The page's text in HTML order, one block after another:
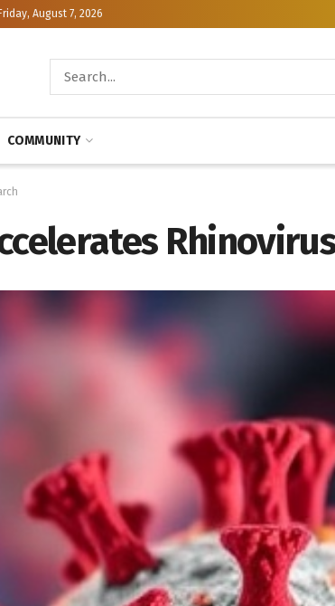
Friday, August 7, 2026
COMMUNITY